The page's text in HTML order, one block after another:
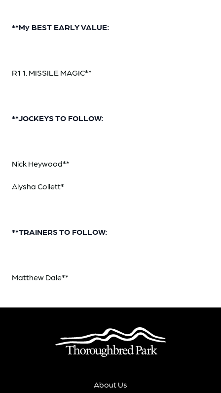
**My BEST EARLY VALUE:
R1 1. MISSILE MAGIC**
**JOCKEYS TO FOLLOW:
Nick Heywood**
Alysha Collett*
**TRAINERS TO FOLLOW:
Matthew Dale**
About Us